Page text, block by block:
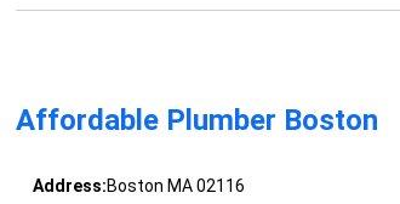
Affordable Plumber Boston
Address:Boston MA 02116